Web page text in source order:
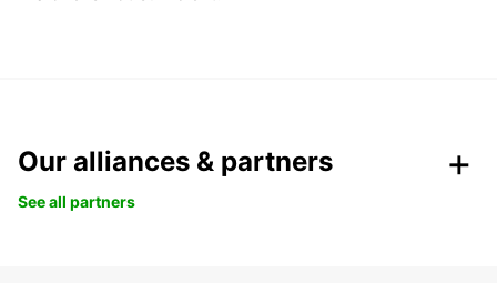
Our alliances & partners
See all partners